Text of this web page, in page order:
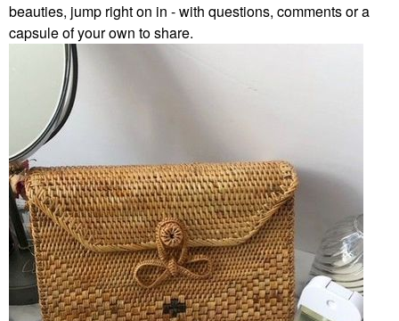
beauties, jump right on in - with questions, comments or a
capsule of your own to share.